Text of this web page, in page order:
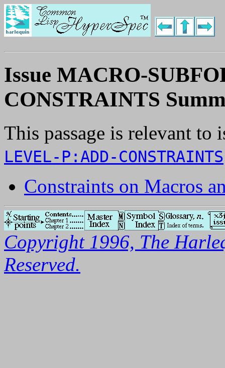
Issue MACRO-
CONSTRAINTS
This passage is relevant to
LEVEL-P:ADD-CONSTRAINTS
Constraints on Macros
Copyright 1996, The
Reserved.